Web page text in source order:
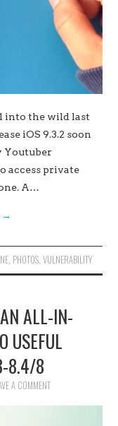
into the wild last
iOS 9.3.2 soon
Youtuber
access private
A…
→
, PHOTOS, VULNERABILITY
ALL-IN-
USEFUL
8.4/8
A COMMENT